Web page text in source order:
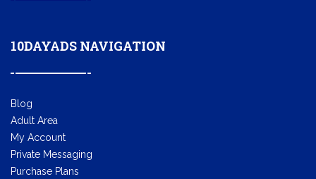
10DAYADS NAVIGATION
Blog
Adult Area
My Account
Private Messaging
Purchase Plans